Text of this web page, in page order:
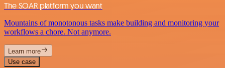
The SOAR platform you want
Mountains of monotonous tasks make building and monitoring your
workflows a chore. Not anymore.
Learn more
Use case